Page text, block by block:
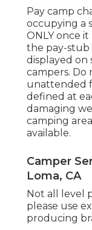
Pay camp
occupying a
ONLY once
the pay-stub
displayed on
campers. Do
unattended
defined at
damaging
camping
available.
Camper
Loma, CA
Not all level
please use
producing